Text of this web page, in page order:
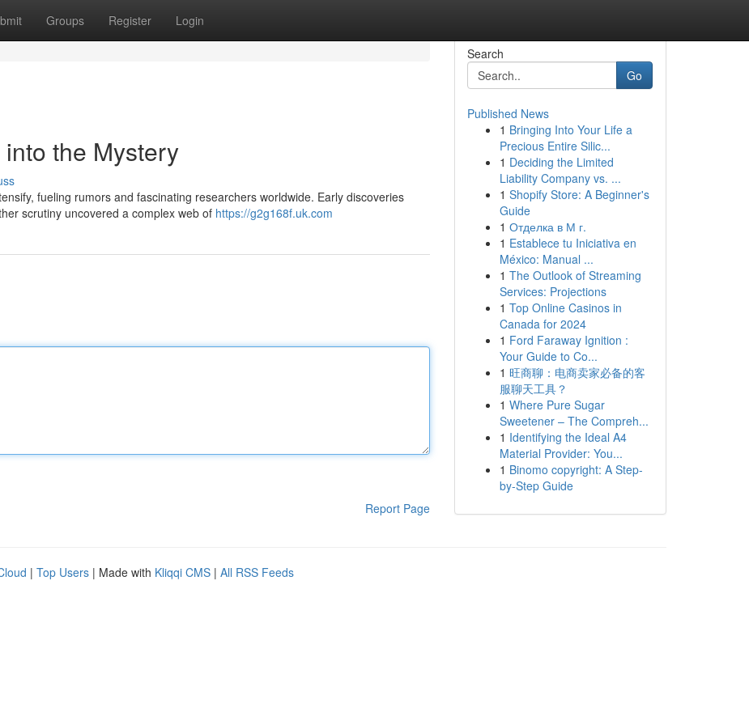
Groups Register Login
the Mystery
fueling rumors and fascinating researchers worldwide. Early discoveries
scrutiny uncovered a complex web of https://g2g168f.uk.com
Report Page
Search
Go
Published News
1 Bringing Into Your Life a
Precious Entire Silic...
1 Deciding the Limited
Liability Company vs. ...
1 Shopify Store: A Beginner's
Guide
1 Отделка в М г.
1 Establece tu Iniciativa en
México: Manual ...
1 The Outlook of Streaming
Services: Projections
1 Top Online Casinos in
Canada for 2024
1 Ford Faraway Ignition :
Your Guide to Co...
1 旺商聊：电商卖家必备的客
服聊天工具？
1 Where Pure Sugar
Sweetener – The Compreh...
1 Identifying the Ideal A4
Material Provider: You...
1 Binomo copyright: A Step-
by-Step Guide
| Top Users | Made with Kliqqi CMS | All RSS Feeds